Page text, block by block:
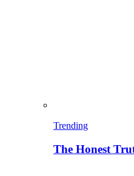
Trending
The Honest